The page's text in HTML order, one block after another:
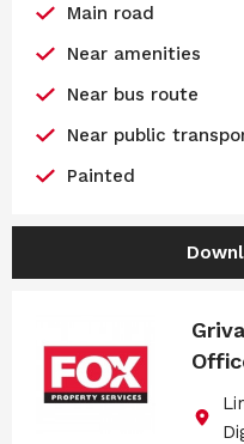
Main road
Near amenities
Near bus route
Near public
Painted